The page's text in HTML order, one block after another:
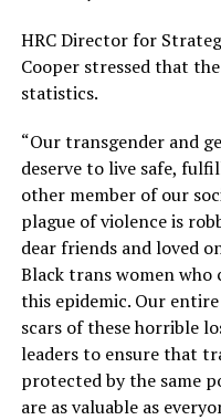
HRC Director for
Cooper stressed that
statistics.
“Our transgender and
deserve to live safe,
other member of our
plague of violence is
dear friends and loved
Black trans women
this epidemic. Our
scars of these horrible
leaders to ensure that
protected by the same
are as valuable as